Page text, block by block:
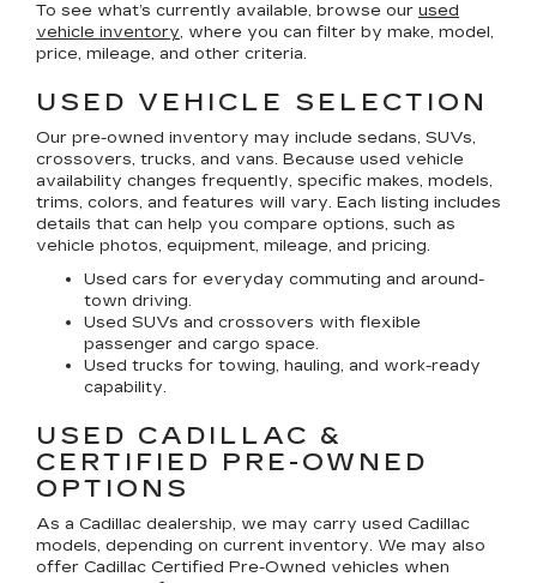
To see what’s currently available, browse our used
vehicle inventory, where you can filter by make, model,
price, mileage, and other criteria.
USED VEHICLE SELECTION
Our pre-owned inventory may include sedans, SUVs,
crossovers, trucks, and vans. Because used vehicle
availability changes frequently, specific makes, models,
trims, colors, and features will vary. Each listing includes
details that can help you compare options, such as
vehicle photos, equipment, mileage, and pricing.
Used cars for everyday commuting and around-
town driving.
Used SUVs and crossovers with flexible
passenger and cargo space.
Used trucks for towing, hauling, and work-ready
capability.
USED CADILLAC &
CERTIFIED PRE-OWNED
OPTIONS
As a Cadillac dealership, we may carry used Cadillac
models, depending on current inventory. We may also
offer Cadillac Certified Pre-Owned vehicles when